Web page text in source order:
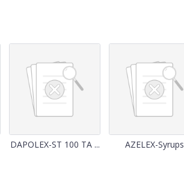
DAPOLEX-ST 100 TA ... AZELEX-Syrups